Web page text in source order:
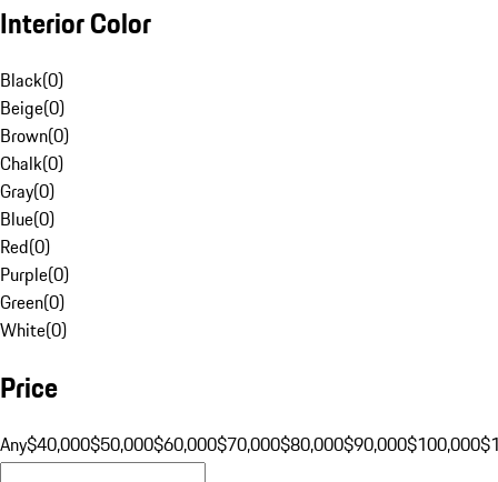
Interior Color
Black(0)
Beige(0)
Brown(0)
Chalk(0)
Gray(0)
Blue(0)
Red(0)
Purple(0)
Green(0)
White(0)
Price
Any$40,000$50,000$60,000$70,000$80,000$90,000$100,000